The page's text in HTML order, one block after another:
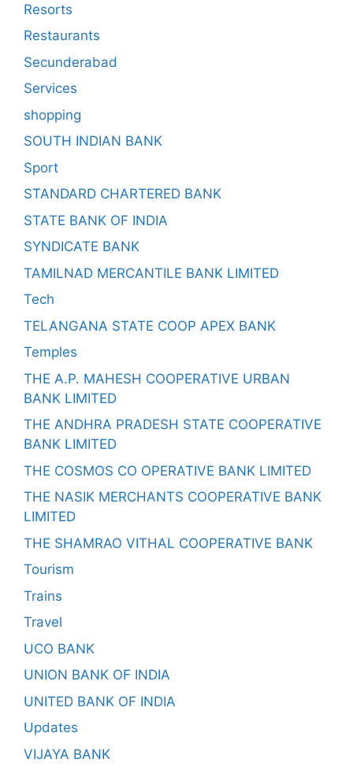
Resorts
Restaurants
Secunderabad
Services
shopping
SOUTH INDIAN BANK
Sport
STANDARD CHARTERED BANK
STATE BANK OF INDIA
SYNDICATE BANK
TAMILNAD MERCANTILE BANK LIMITED
Tech
TELANGANA STATE COOP APEX BANK
Temples
THE A.P. MAHESH COOPERATIVE URBAN
BANK LIMITED
THE ANDHRA PRADESH STATE COOPERATIVE
BANK LIMITED
THE COSMOS CO OPERATIVE BANK LIMITED
THE NASIK MERCHANTS COOPERATIVE BANK
LIMITED
THE SHAMRAO VITHAL COOPERATIVE BANK
Tourism
Trains
Travel
UCO BANK
UNION BANK OF INDIA
UNITED BANK OF INDIA
Updates
VIJAYA BANK